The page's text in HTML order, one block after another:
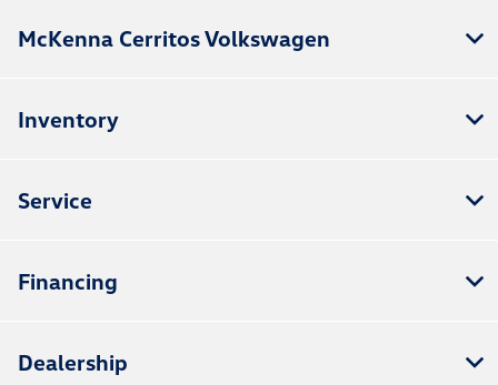
McKenna Cerritos Volkswagen
Inventory
Service
Financing
Dealership